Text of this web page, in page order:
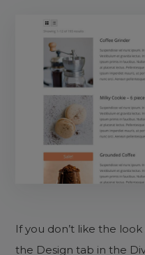
If you don’t like the
the Design tab in the